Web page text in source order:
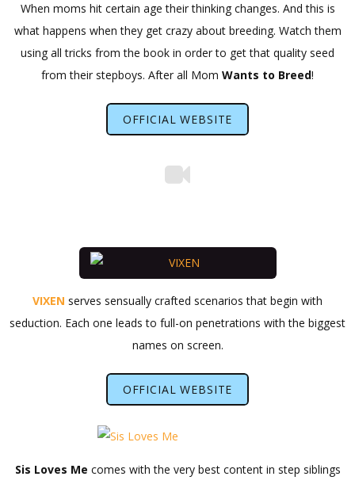
When moms hit certain age their thinking changes. And this is
what happens when they get crazy about breeding. Watch them
using all tricks from the book in order to get that quality seed
from their stepboys. After all Mom Wants to Breed!
OFFICIAL WEBSITE
VIXEN serves sensually crafted scenarios that begin with
seduction. Each one leads to full-on penetrations with the biggest
names on screen.
OFFICIAL WEBSITE
Sis Loves Me comes with the very best content in step siblings